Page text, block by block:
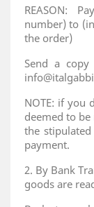
REASON:
number) to
the order)
Send a
NOTE: if you
deemed to
the
payment.
2. By Bank
goods are